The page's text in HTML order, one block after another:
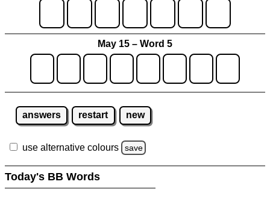
May 15 – Word 5
answers restart new
use alternative colours save
Today's BB Words